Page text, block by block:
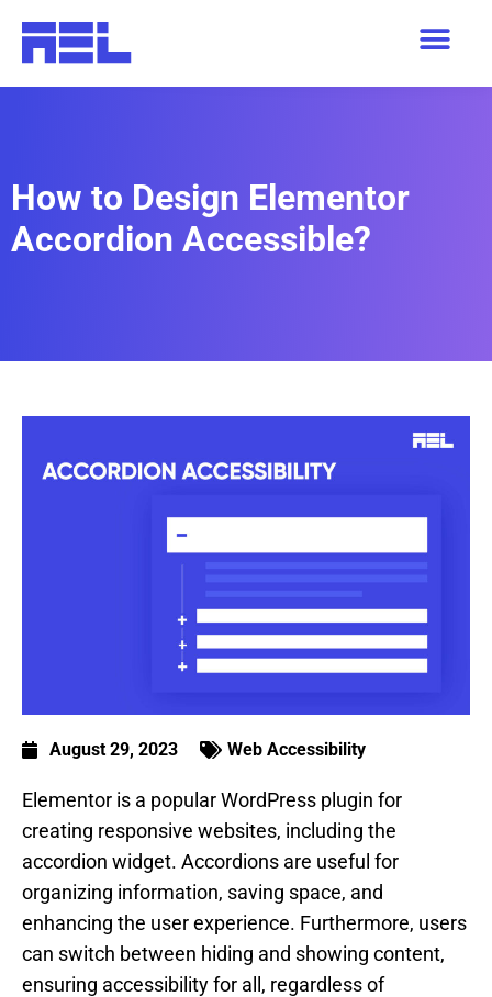
How to Design Elementor
Accordion Accessible?
August 29, 2023 Web Accessibility
Elementor is a popular WordPress plugin for
creating responsive websites, including the
accordion widget. Accordions are useful for
organizing information, saving space, and
enhancing the user experience. Furthermore, users
can switch between hiding and showing content,
ensuring accessibility for all, regardless of